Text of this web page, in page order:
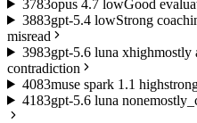
3783opus 4.7 lowGood
3883gpt-5.4 lowStrong
misread
3983gpt-5.6 luna xhighmostly
contradiction
4083muse spark 1.1 high
4183gpt-5.6 luna none